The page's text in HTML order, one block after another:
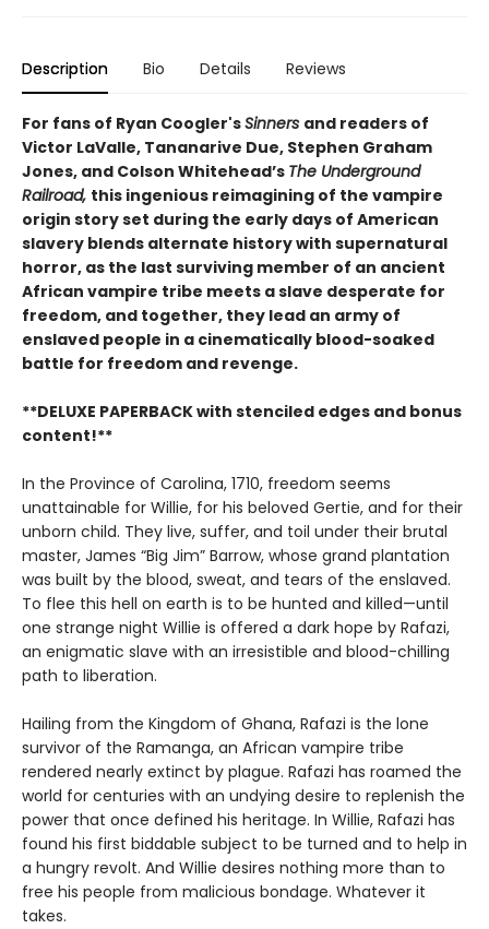
Description Bio Details Reviews
For fans of Ryan Coogler'sSinners and readers of
Victor LaValle, Tananarive Due, Stephen Graham
Jones, and Colson Whitehead’s The Underground
Railroad, this ingenious reimagining of the vampire
origin story set during the early days of American
slavery blends alternate history with supernatural
horror, as the last surviving member of an ancient
African vampire tribe meets a slave desperate for
freedom, and together, they lead an army of
enslaved people in a cinematically blood-soaked
battle for freedom and revenge.
**DELUXE PAPERBACK with stenciled edges and bonus
content!**
In the Province of Carolina, 1710, freedom seems
unattainable for Willie, for his beloved Gertie, and for their
unborn child. They live, suffer, and toil under their brutal
master, James “Big Jim” Barrow, whose grand plantation
was built by the blood, sweat, and tears of the enslaved.
To flee this hell on earth is to be hunted and killed—until
one strange night Willie is offered a dark hope by Rafazi,
an enigmatic slave with an irresistible and blood-chilling
path to liberation.
Hailing from the Kingdom of Ghana, Rafazi is the lone
survivor of the Ramanga, an African vampire tribe
rendered nearly extinct by plague. Rafazi has roamed the
world for centuries with an undying desire to replenish the
power that once defined his heritage. In Willie, Rafazi has
found his first biddable subject to be turned and to help in
a hungry revolt. And Willie desires nothing more than to
free his people from malicious bondage. Whatever it
takes.